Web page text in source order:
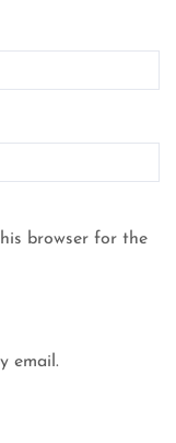
browser for the
email.